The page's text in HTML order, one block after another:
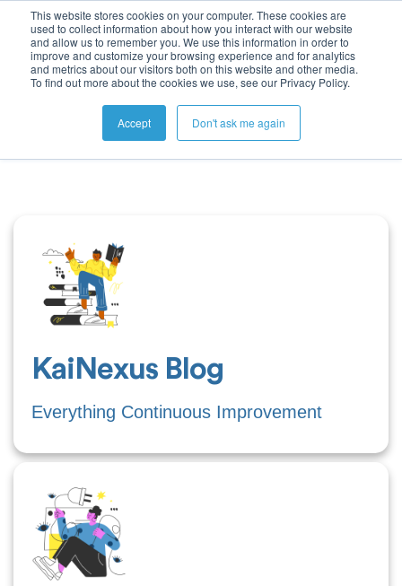
This website stores cookies on your computer. These cookies are
used to collect information about how you interact with our website
and allow us to remember you. We use this information in order to
improve and customize your browsing experience and for analytics
and metrics about our visitors both on this website and other media.
To find out more about the cookies we use, see our Privacy Policy.
Accept Don't ask me again
KaiNexus Blog
Everything Continuous Improvement